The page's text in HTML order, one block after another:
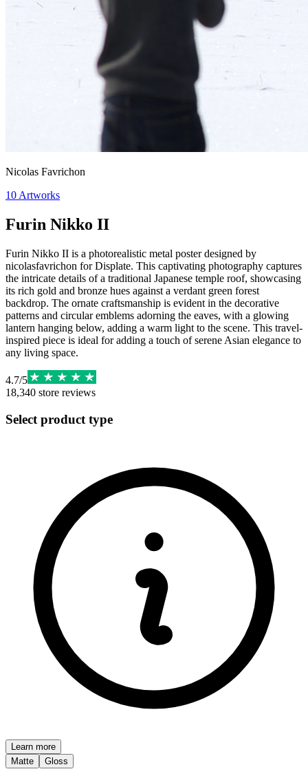
Nicolas Favrichon
10 Artworks
Furin Nikko II
Furin Nikko II is a photorealistic metal poster designed by
nicolasfavrichon for Displate. This captivating photography captures
the intricate details of a traditional Japanese temple roof, showcasing
its rich gold and bronze hues against a verdant green forest
backdrop. The ornate craftsmanship is evident in the decorative
patterns and circular emblems adorning the eaves, with a glowing
lantern hanging below, adding a warm light to the scene. This travel-
inspired piece is ideal for adding a touch of serene Asian elegance to
any living space.
4.7/5
18,340 store reviews
Select product type
Learn more
Matte
Gloss